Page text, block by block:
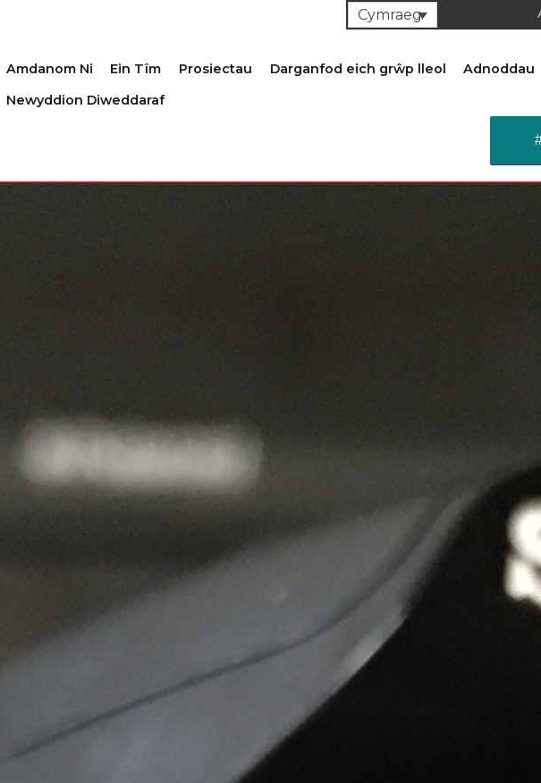
Cymraeg
Amdanom Ni Ein Tîm Prosiectau Darganfod eich grŵp lleol
Adnoddau
Newyddion Diweddaraf